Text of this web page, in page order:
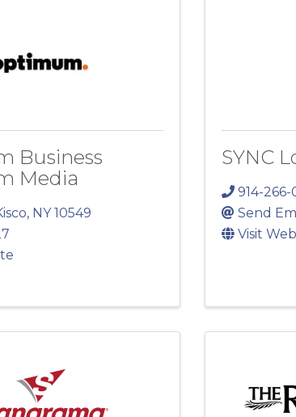
Business
Media
, NY10549
SYNC
914-266-
Send
Visit